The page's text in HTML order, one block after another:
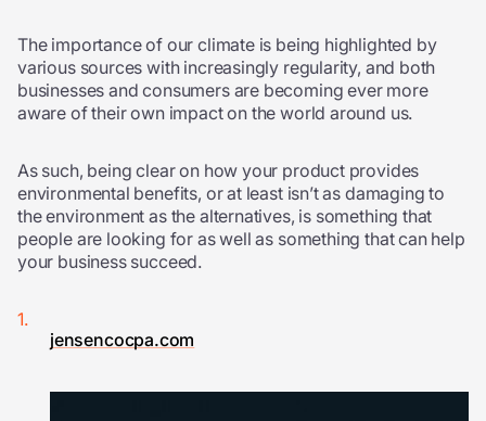
The importance of our climate is being highlighted by
various sources with increasingly regularity, and both
businesses and consumers are becoming ever more
aware of their own impact on the world around us.
As such, being clear on how your product provides
environmental benefits, or at least isn’t as damaging to
the environment as the alternatives, is something that
people are looking for as well as something that can help
your business succeed.
jensencocpa.com